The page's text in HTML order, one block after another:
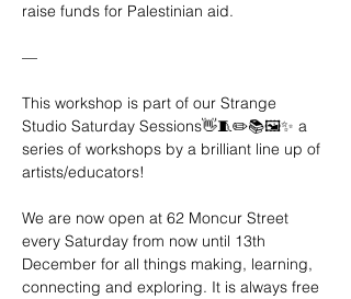
raise funds for Palestinian aid.
—
This workshop is part of our Strange
Studio Saturday Sessions👋🧵✏️📚🖼️✨ a
series of workshops by a brilliant line up of
artists/educators!
We are now open at 62 Moncur Street
every Saturday from now until 13th
December for all things making, learning,
connecting and exploring. It is always free